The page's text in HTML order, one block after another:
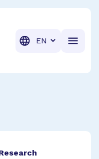
Translation